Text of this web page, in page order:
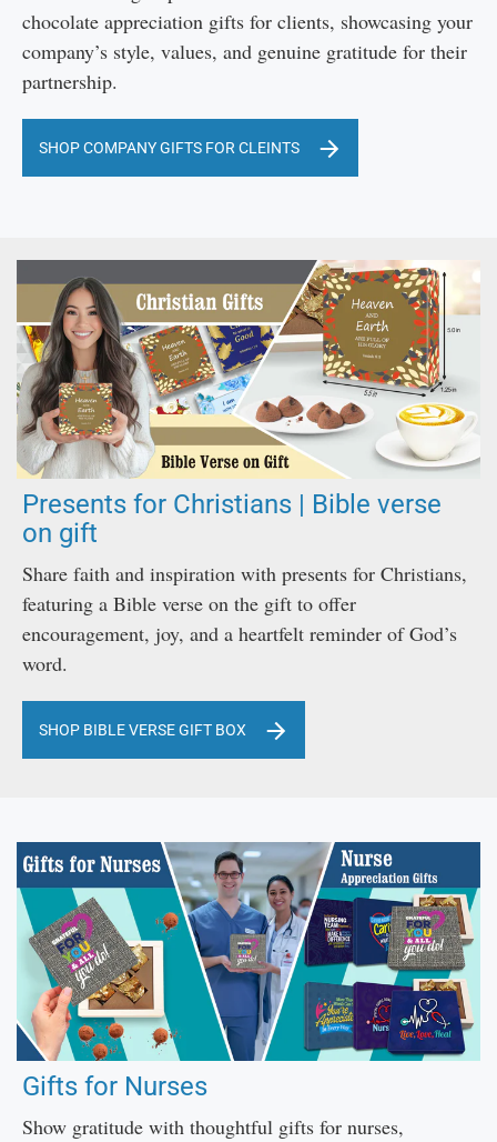
chocolate appreciation gifts for clients, showcasing your
company’s style, values, and genuine gratitude for their
partnership.
SHOP COMPANY GIFTS FOR CLEINTS
Presents for Christians | Bible verse
on gift
Share faith and inspiration with presents for Christians,
featuring a Bible verse on the gift to offer
encouragement, joy, and a heartfelt reminder of God’s
word.
SHOP BIBLE VERSE GIFT BOX
Gifts for Nurses
Show gratitude with thoughtful gifts for nurses,